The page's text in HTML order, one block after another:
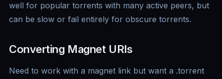
well for popular torrents with many active peers, but
can be slow or fail entirely for obscure torrents.
Converting Magnet URIs
Need to work with a magnet link but want a .torrent